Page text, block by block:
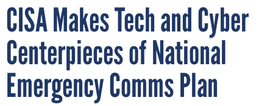
CISA Makes Tech and Cyber
Centerpieces of National
Emergency Comms Plan